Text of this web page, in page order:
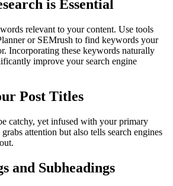
is Essential
relevant to your content. Use tools
or SEMrush to find keywords your
Incorporating these keywords naturally
improve your search engine
Post Titles
catchy, yet infused with your primary
attention but also tells search engines
and Subheadings